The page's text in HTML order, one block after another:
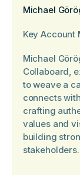
Michael
Key Account
Michael
Collaboard,
to weave a
connects
crafting
values and
building
stakeholders.